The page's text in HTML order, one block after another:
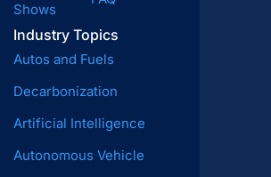
Shows
Industry Topics
Autos and Fuels
Decarbonization
Artificial Intelligence
Autonomous Vehicle